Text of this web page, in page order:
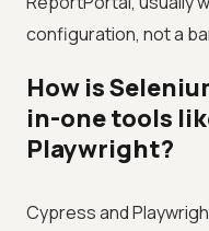
configuration, not a
How is
in-one tools
Playwright?
Cypress and